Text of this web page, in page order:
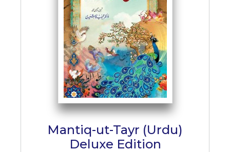
Mantiq-ut-Tayr (Urdu)
Deluxe Edition